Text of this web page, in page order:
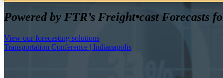
Shippers Update
Intermodal Monthly
Truck & Trailer Outlook
Powered by FTR’s Freight•cast
View our forecasting solutions
Transportation Conference | Indianapolis